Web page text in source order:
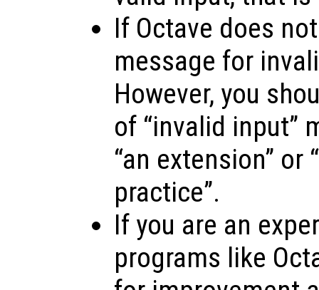
If Octave does
message for
However, you
of “invalid input”
“an extension”
practice”.
If you are an
programs like